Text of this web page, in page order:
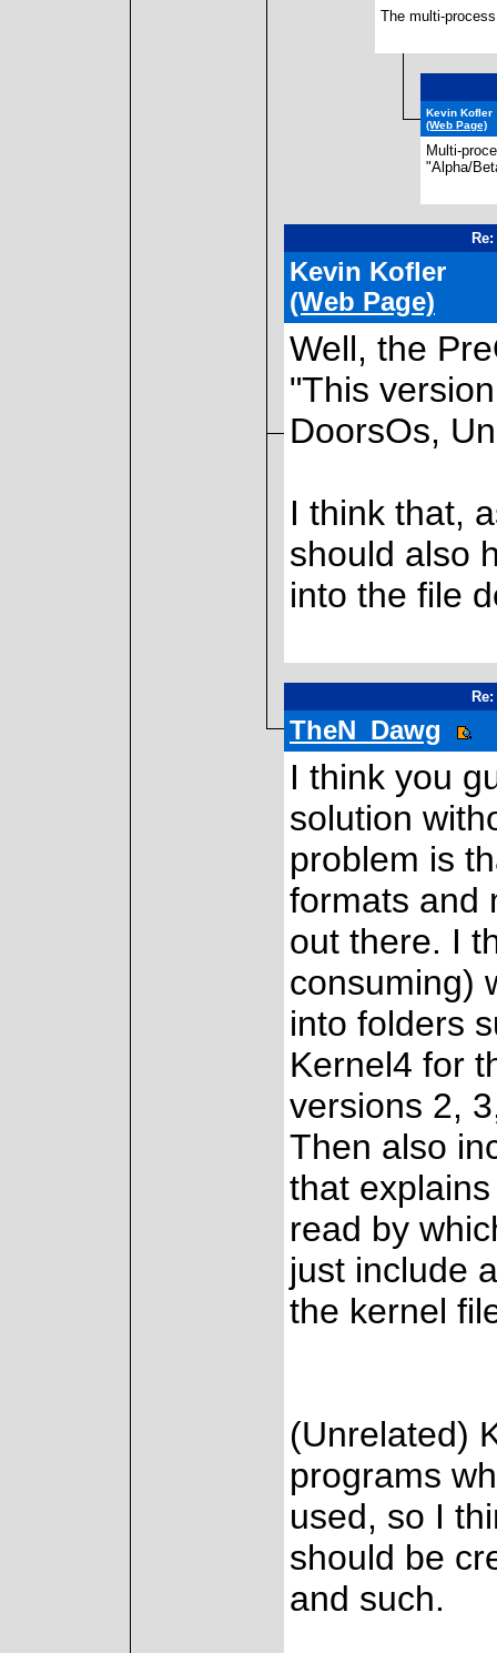
The multi-
Kevin Kofler
(Web Page)
Multi-
"Alpha/
Kevin Kofler
(Web Page)
Well, the
"This
DoorsOs,
I think that,
should also
into the file
TheN_Dawg
I think you
solution
problem is
formats and
out there. I
consuming)
into folders
Kernel4 for
versions 2,
Then also
that
read by
just include
the kernel
(Unrelated)
programs
used, so I
should be
and such.